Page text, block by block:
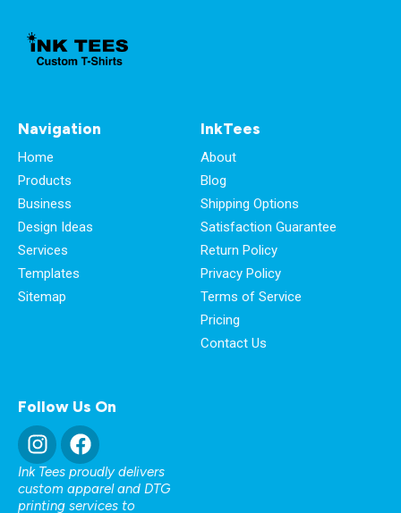
Navigation
Home
Products
Business
Design Ideas
Services
Templates
Sitemap
InkTees
About
Blog
Shipping Options
Satisfaction Guarantee
Return Policy
Privacy Policy
Terms of Service
Pricing
Contact Us
Follow Us On
Ink Tees proudly delivers
custom apparel and DTG
printing services to